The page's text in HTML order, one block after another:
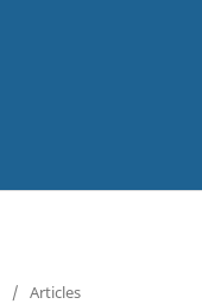
/ Articles